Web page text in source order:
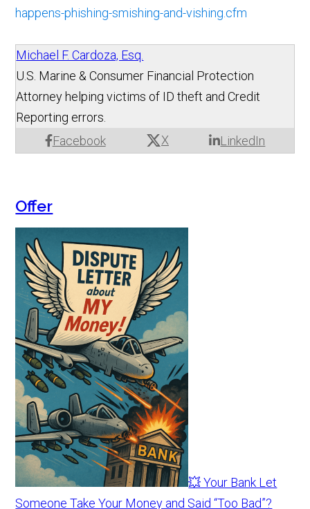
happens-phishing-smishing-and-vishing.cfm
Michael F. Cardoza, Esq.
Facebook X LinkedIn
U.S. Marine & Consumer Financial Protection
Attorney helping victims of ID theft and Credit
Reporting errors.
Offer
💥 Your Bank Let
Someone Take Your Money and Said “Too Bad”?